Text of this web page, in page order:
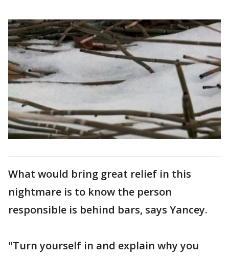
What would bring great relief in this
nightmare is to know the person
responsible is behind bars, says Yancey.
"Turn yourself in and explain why you